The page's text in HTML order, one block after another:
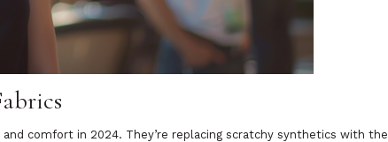
comfort in 2024. They’re replacing scratchy synthetics with the